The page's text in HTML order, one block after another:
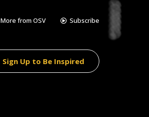
More from OSV Subscribe
Sign Up to Be Inspired